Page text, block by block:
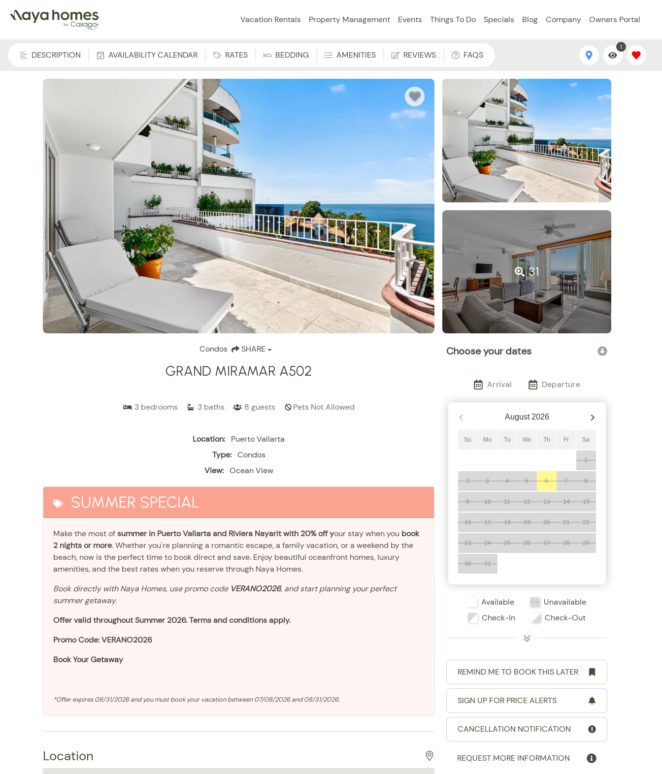
Vacation Rentals Property Management Events Things To Do Specials Blog Company Owners Portal
DESCRIPTION AVAILABILITY CALENDAR RATES BEDDING AMENITIES REVIEWS FAQS
1
31
Condos SHARE
GRAND MIRAMAR A502
3 bedrooms 3 baths 8 guests Pets Not Allowed
Location:
Puerto Vallarta
Type: Condos
View: Ocean View
SUMMER SPECIAL
Make the most ofsummer in Puerto Vallarta and Riviera Nayarit with 20% off your stay when you book
2 nights or more. Whether you're planning a romantic escape, a family vacation, or a weekend by the
beach, now is the perfect time to book direct and save. Enjoy beautiful oceanfront homes, luxury
amenities, and the best rates when you reserve through Naya Homes.
Book directly with Naya Homes, use promo code VERANO2026, and start planning your perfect
summer getaway.
Offer valid throughout Summer 2026. Terms and conditions apply.
Promo Code: VERANO2026
Book Your Getaway
*Offer expires 08/31/2026 and you must book your vacation between 07/08/2026 and 08/31/2026.
Location
Choose your dates
Arrival Departure
August 2026
Su Mo Tu We Th Fr Sa
1
2 3 4 5 6 7 8
9 10 11 12 13 14 15
16 17 18 19 20 21 22
23 24 25 26 27 28 29
30 31
Available
Unavailable
Check-In
Check-Out
REMIND ME TO BOOK THIS LATER
SIGN UP FOR PRICE ALERTS
CANCELLATION NOTIFICATION
REQUEST MORE INFORMATION